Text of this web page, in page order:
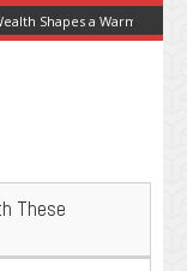
Shapes a Warming
These